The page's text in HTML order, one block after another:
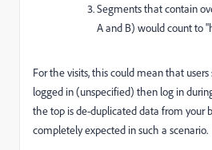
Segments that contain
A and B) would count to
For the visits, this could mean that
logged in (unspecified) then log in
the top is de-duplicated data from your
completely expected in such a scenario.